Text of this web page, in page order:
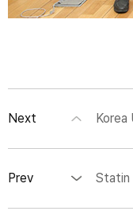
Next
Prev